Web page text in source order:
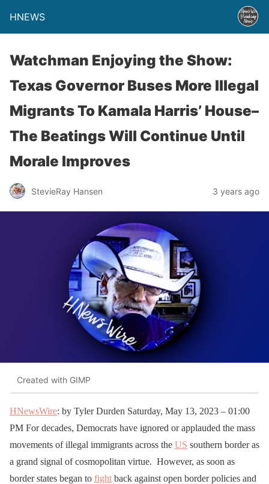
HNEWS
Watchman Enjoying the Show:
Texas Governor Buses More Illegal
Migrants To Kamala Harris’ House–
The Beatings Will Continue Until
Morale Improves
StevieRay Hansen 3 years ago
Created with GIMP
HNewsWire: by Tyler Durden Saturday, May 13, 2023 – 01:00
PM For decades, Democrats have ignored or applauded the mass
movements of illegal immigrants across the US southern border as
a grand signal of cosmopolitan virtue. However, as soon as
border states began to fight back against open border policies and